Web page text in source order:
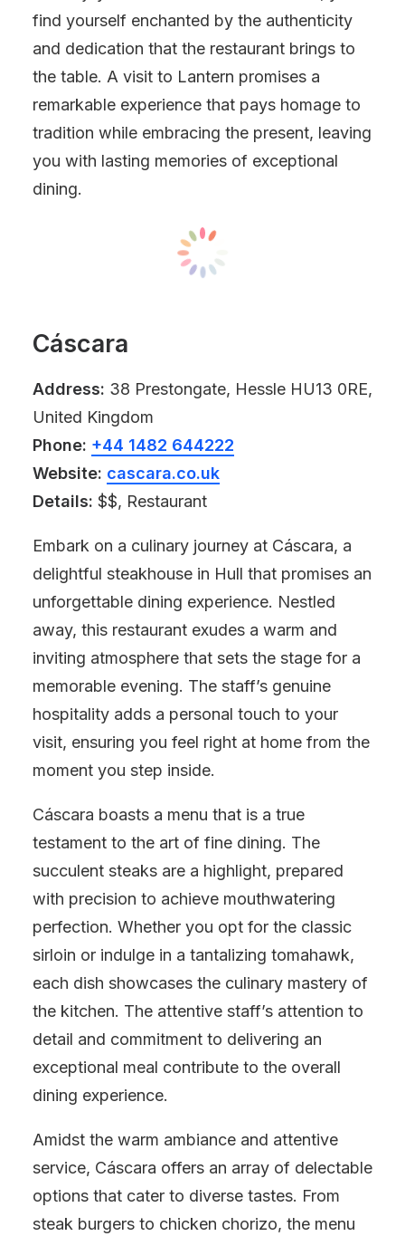
find yourself enchanted by the authenticity
and dedication that the restaurant brings to
the table. A visit to Lantern promises a
remarkable experience that pays homage to
tradition while embracing the present, leaving
you with lasting memories of exceptional
dining.
Cáscara
Address: 38 Prestongate, Hessle HU13 0RE,
United Kingdom
Phone: +44 1482 644222
Website: cascara.co.uk
Details: $$, Restaurant
Embark on a culinary journey at Cáscara, a
delightful steakhouse in Hull that promises an
unforgettable dining experience. Nestled
away, this restaurant exudes a warm and
inviting atmosphere that sets the stage for a
memorable evening. The staff’s genuine
hospitality adds a personal touch to your
visit, ensuring you feel right at home from the
moment you step inside.
Cáscara boasts a menu that is a true
testament to the art of fine dining. The
succulent steaks are a highlight, prepared
with precision to achieve mouthwatering
perfection. Whether you opt for the classic
sirloin or indulge in a tantalizing tomahawk,
each dish showcases the culinary mastery of
the kitchen. The attentive staff’s attention to
detail and commitment to delivering an
exceptional meal contribute to the overall
dining experience.
Amidst the warm ambiance and attentive
service, Cáscara offers an array of delectable
options that cater to diverse tastes. From
steak burgers to chicken chorizo, the menu